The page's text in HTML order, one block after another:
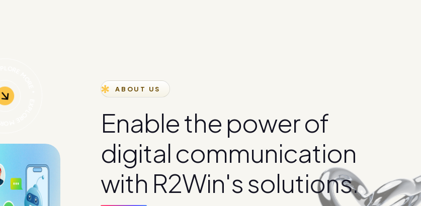
ABOUT US
Enablethe powerof
digitalcommunication
with R2Win'ssolutions.